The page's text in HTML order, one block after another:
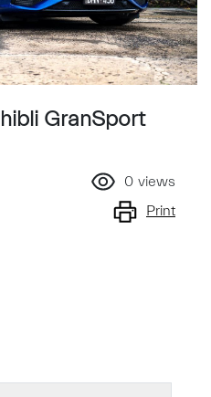
GranSport
0 views
Print